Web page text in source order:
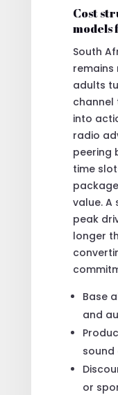
Cost
models
South
remains
adults
channel
into
radio
peering
time
value. A
peak
longer
Base
and
sound
or